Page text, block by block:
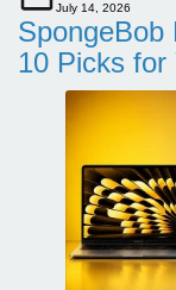
July 14, 2026
SpongeBob
10 Picks for